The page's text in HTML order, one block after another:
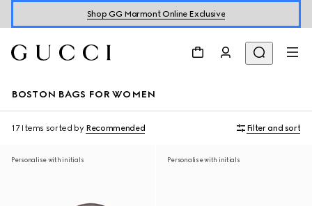
Shop GG Marmont Online Exclusive
BOSTON BAGS FOR WOMEN
17 Items sorted by Recommended Filter and sort
Personalise with initials Personalise with initials